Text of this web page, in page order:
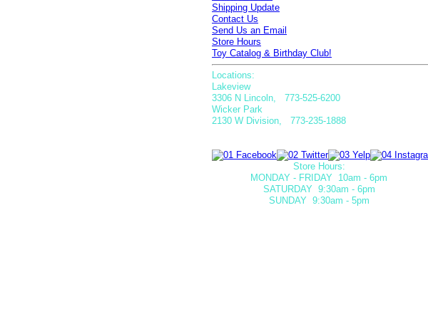
Shipping Update
Contact Us
Send Us an Email
Store Hours
Toy Catalog & Birthday Club!
Locations:
Lakeview
3306 N Lincoln, 773-525-6200
Wicker Park
2130 W Division, 773-235-1888
Store Hours:
MONDAY - FRIDAY 10am - 6pm
SATURDAY 9:30am - 6pm
SUNDAY 9:30am - 5pm